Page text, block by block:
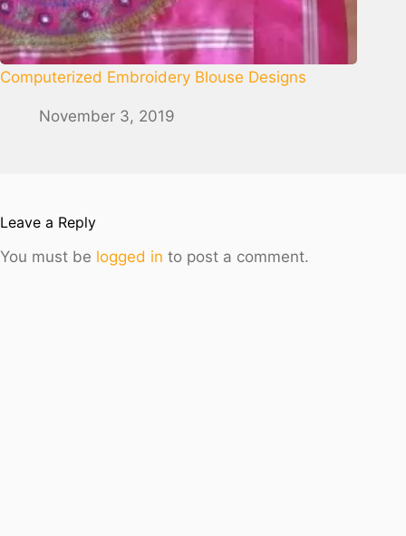
Computerized Embroidery Blouse Designs
November 3, 2019
Leave a Reply
You must be logged in to post a comment.